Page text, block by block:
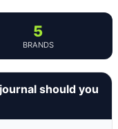
5
BRANDS
should you